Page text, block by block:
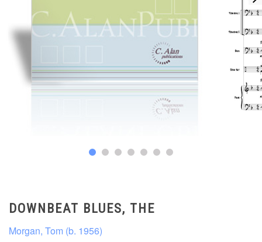
DOWNBEAT BLUES, THE
Morgan, Tom (b. 1956)